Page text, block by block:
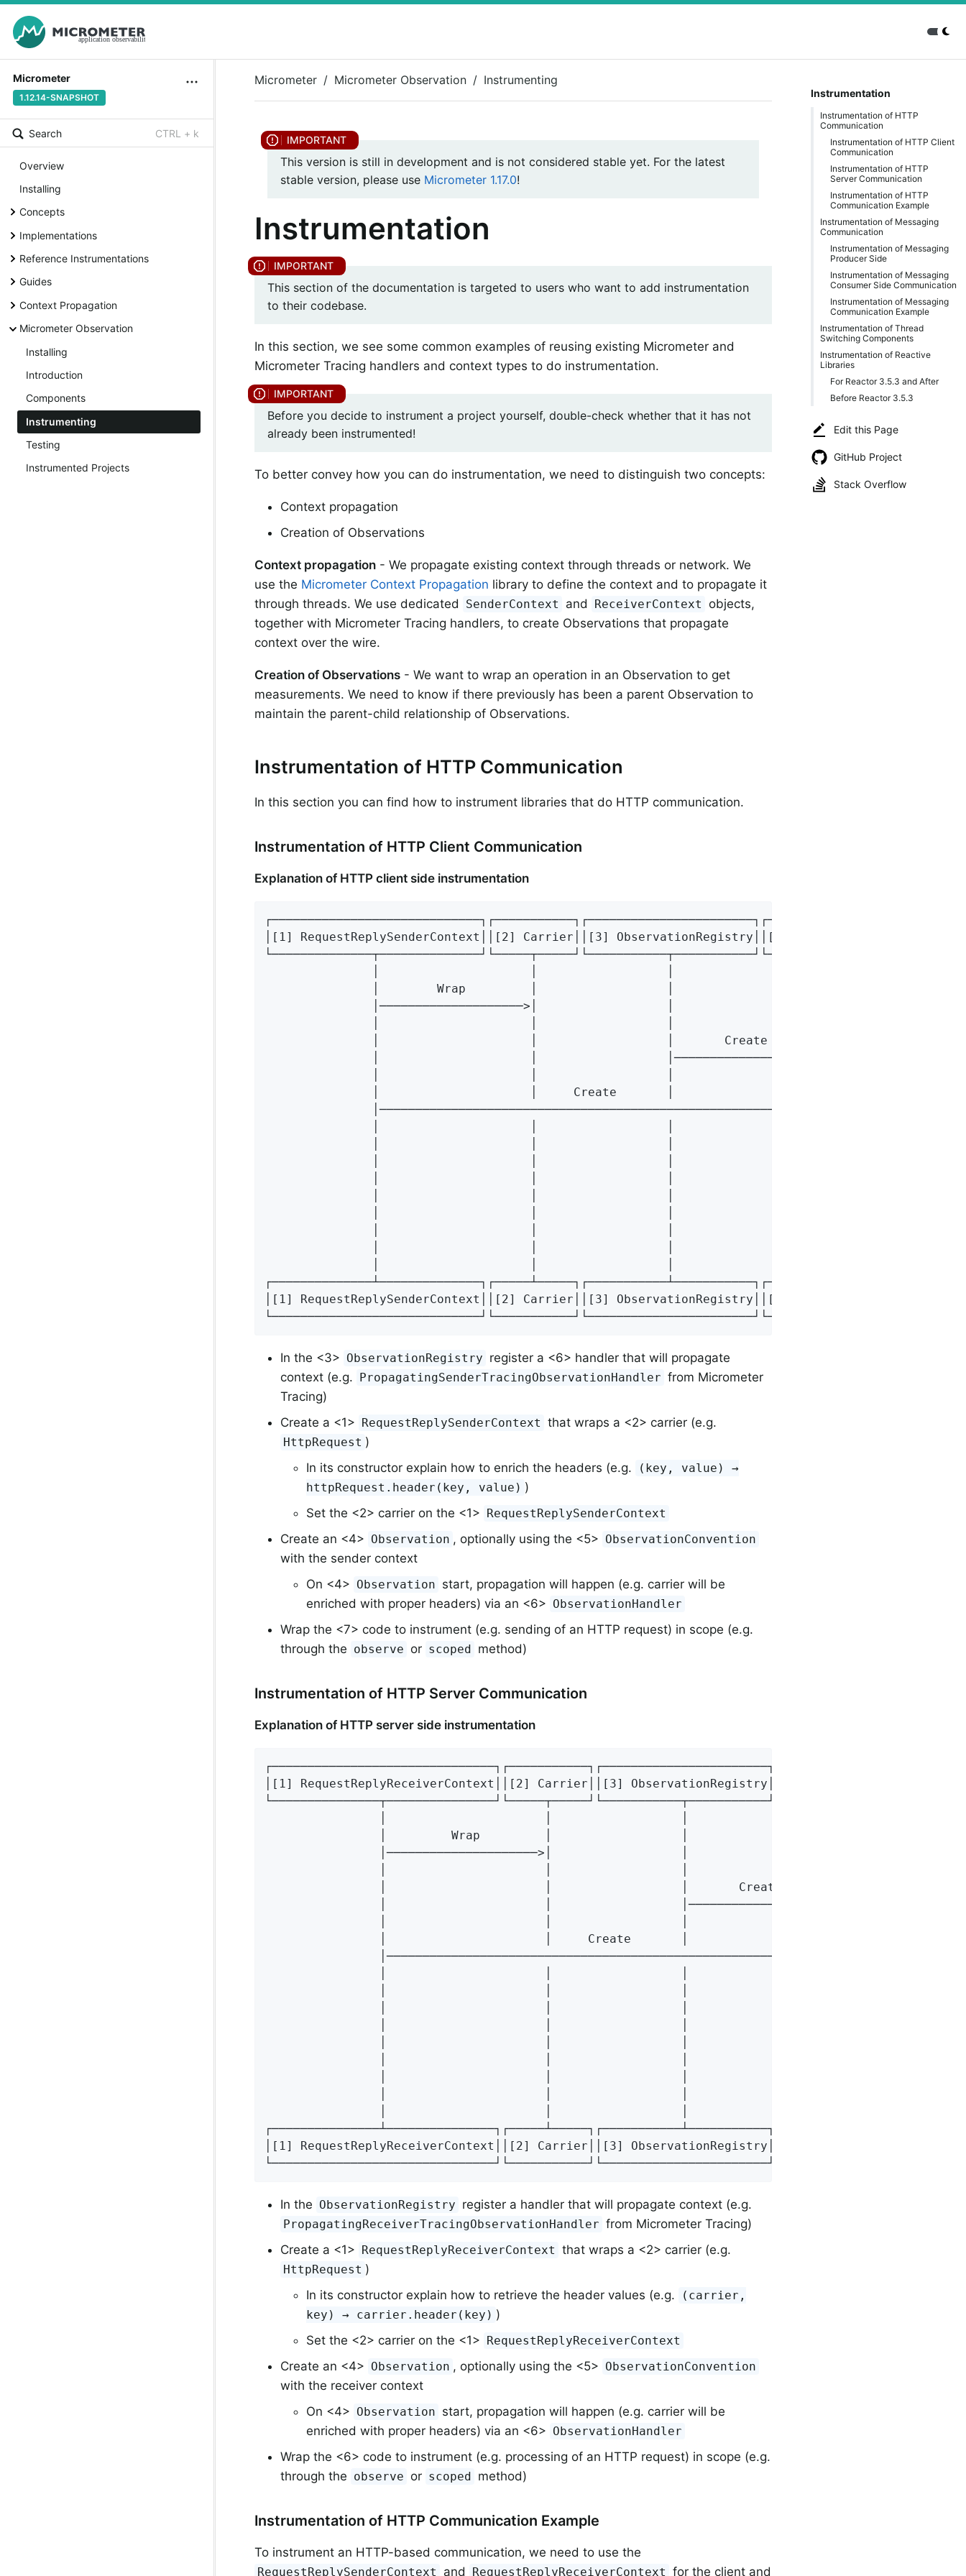
Micrometer
1.12.14-SNAPSHOT
Search CTRL + k
Overview
Installing
Concepts
Implementations
Reference Instrumentations
Guides
Context Propagation
Micrometer Observation
Installing
Introduction
Components
Instrumenting
Testing
Instrumented Projects
Instrumentation
Instrumentation of HTTP
Communication
Instrumentation of HTTP Client
Communication
Instrumentation of HTTP
Server Communication
Instrumentation of HTTP
Communication Example
Instrumentation of Messaging
Communication
Instrumentation of Messaging
Producer Side
Instrumentation of Messaging
Consumer Side Communication
Instrumentation of Messaging
Communication Example
Instrumentation of Thread
Switching Components
Instrumentation of Reactive
Libraries
For Reactor 3.5.3 and After
Before Reactor 3.5.3
Edit this Page
GitHub Project
Stack Overflow
Micrometer Micrometer Observation Instrumenting
This version is still in development and is not considered stable yet. For the latest
stable version, please use Micrometer 1.17.0!
Instrumentation
This section of the documentation is targeted to users who want to add instrumentation
to their codebase.
In this section, we see some common examples of reusing existing Micrometer and
Micrometer Tracing handlers and context types to do instrumentation.
Before you decide to instrument a project yourself, double-check whether that it has not
already been instrumented!
To better convey how you can do instrumentation, we need to distinguish two concepts:
Context propagation
Creation of Observations
Context propagation - We propagate existing context through threads or network. We
use the Micrometer Context Propagation library to define the context and to propagate it
through threads. We use dedicated
SenderContext and ReceiverContext objects,
together with Micrometer Tracing handlers, to create Observations that propagate
context over the wire.
Creation of Observations - We want to wrap an operation in an Observation to get
measurements. We need to know if there previously has been a parent Observation to
maintain the parent-child relationship of Observations.
Instrumentation of HTTP Communication
In this section you can find how to instrument libraries that do HTTP communication.
Instrumentation of HTTP Client Communication
Explanation of HTTP client side instrumentation
│[1] RequestReplySenderContext││[2] Carrier││[3] ObservationRegistry││[4] Observation││[5]
│        Wrap         │                  │                    │
│────────────────────>│                  │                    │
│                     │                  │       Create       │
│                     │                  │───────────────────>│
│                     │     Create       │                    │
│────────────────────────────────────────────────────────────>│
│[1] RequestReplySenderContext││[2] Carrier││[3] ObservationRegistry││[4] Observation││[5]
In the <3> ObservationRegistry register a <6> handler that will propagate
context (e.g. PropagatingSenderTracingObservationHandler from Micrometer
Tracing)
Create a <1> RequestReplySenderContext that wraps a <2> carrier (e.g.
HttpRequest )
In its constructor explain how to enrich the headers (e.g.
(key, value) →
httpRequest.header(key, value) )
Set the <2> carrier on the <1> RequestReplySenderContext
Create an <4> Observation , optionally using the <5> ObservationConvention
with the sender context
On <4> Observation start, propagation will happen (e.g. carrier will be
enriched with proper headers) via an <6> ObservationHandler
Wrap the <7> code to instrument (e.g. sending of an HTTP request) in scope (e.g.
through the observe or scoped method)
Instrumentation of HTTP Server Communication
Explanation of HTTP server side instrumentation
│[1] RequestReplyReceiverContext││[2] Carrier││[3] ObservationRegistry││[4] Observation││[5]
│         Wrap         │                  │                    │
│─────────────────────>│                  │                    │
│                      │                  │       Create       │
│                      │                  │───────────────────>│
│                      │     Create       │                    │
│─────────────────────────────────────────────────────────────>│
│[1] RequestReplyReceiverContext││[2] Carrier││[3] ObservationRegistry││[4] Observation││[5]
In the ObservationRegistry register a handler that will propagate context (e.g.
PropagatingReceiverTracingObservationHandler from Micrometer Tracing)
Create a <1> RequestReplyReceiverContext that wraps a <2> carrier (e.g.
HttpRequest )
In its constructor explain how to retrieve the header values (e.g.
(carrier,
key) → carrier.header(key) )
Set the <2> carrier on the <1> RequestReplyReceiverContext
Create an <4> Observation , optionally using the <5> ObservationConvention
with the receiver context
On <4> Observation start, propagation will happen (e.g. carrier will be
enriched with proper headers) via an <6> ObservationHandler
Wrap the <6> code to instrument (e.g. processing of an HTTP request) in scope (e.g.
through the observe or scoped method)
Instrumentation of HTTP Communication Example
To instrument an HTTP-based communication, we need to use the
RequestReplySenderContext and RequestReplyReceiverContext for the client and